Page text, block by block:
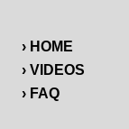
› HOME
› VIDEOS
› FAQ